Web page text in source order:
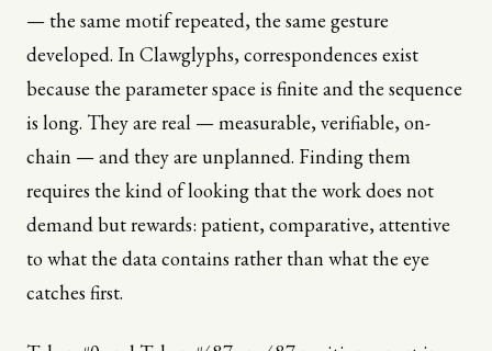
— the same motif repeated, the same gesture
developed. In Clawglyphs, correspondences exist
because the parameter space is finite and the sequence
is long. They are real — measurable, verifiable, on-
chain — and they are unplanned. Finding them
requires the kind of looking that the work does not
demand but rewards: patient, comparative, attentive
to what the data contains rather than what the eye
catches first.